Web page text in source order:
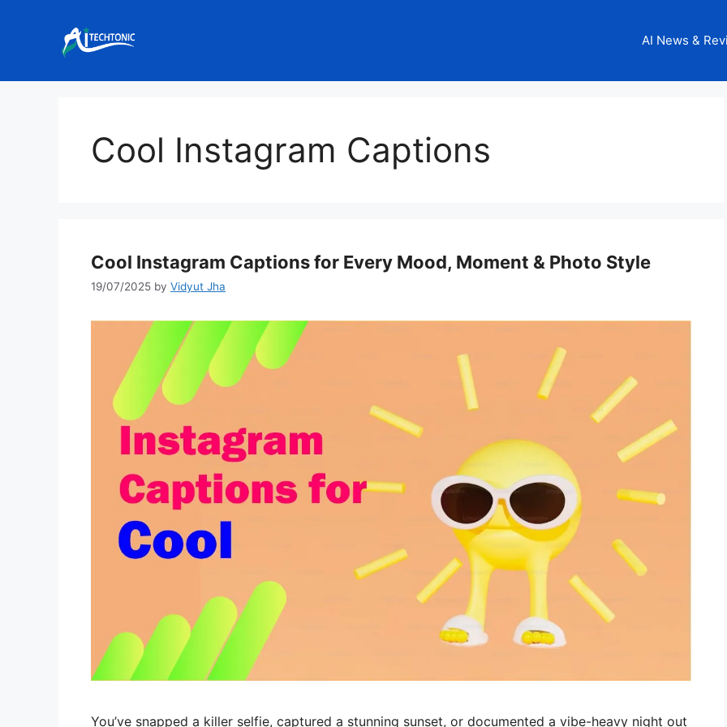
AI News &
Cool Instagram Captions
Cool Instagram Captions for Every Mood, Moment & Photo Style
19/07/2025 by Vidyut Jha
You’ve snapped a killer selfie, captured a stunning sunset, or documented a vibe-heavy night out